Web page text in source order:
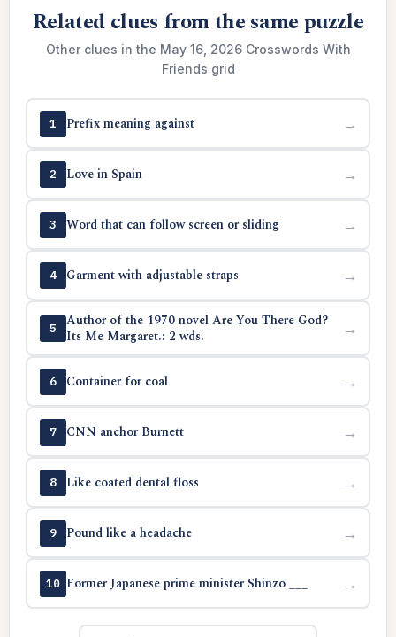
Related clues from the same puzzle
Other clues in the May 16, 2026 Crosswords With
Friends grid
1 Prefix meaning against →
2 Love in Spain →
3 Word that can follow screen or sliding →
4 Garment with adjustable straps →
5
Author of the 1970 novel Are You There God?
Its Me Margaret.: 2 wds.
→
6 Container for coal →
7 CNN anchor Burnett →
8 Like coated dental floss →
9 Pound like a headache →
10 Former Japanese prime minister Shinzo ___ →